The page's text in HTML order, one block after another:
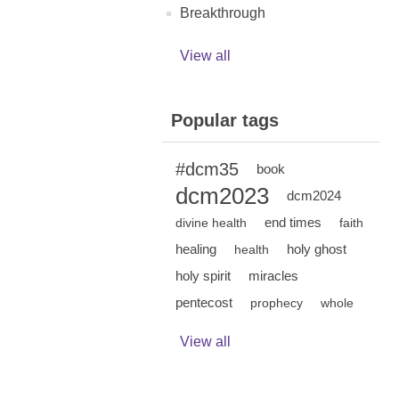
Breakthrough
View all
Popular tags
#dcm35 book
dcm2023 dcm2024
divine health end times faith
healing health
holy ghost
holy spirit
miracles
pentecost
prophecy whole
View all